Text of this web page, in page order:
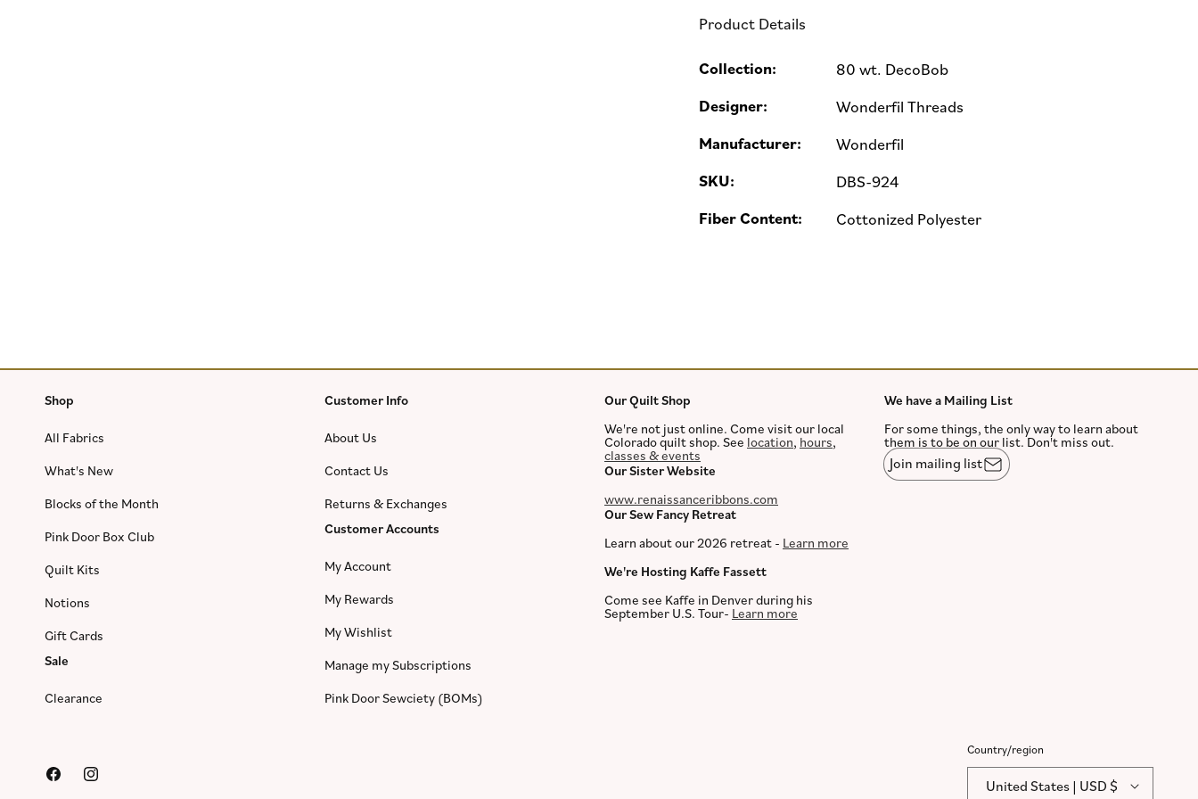
Product Details
Collection: 80 wt. DecoBob
Designer: Wonderfil Threads
Manufacturer: Wonderfil
SKU: DBS-924
Fiber Content: Cottonized Polyester
Shop
All Fabrics
What's New
Blocks of the Month
Pink Door Box Club
Quilt Kits
Notions
Gift Cards
Sale
Clearance
Customer Info
About Us
Contact Us
Returns & Exchanges
Customer Accounts
My Account
My Rewards
My Wishlist
Manage my Subscriptions
Pink Door Sewciety (BOMs)
Our Quilt Shop
We're not just online. Come visit our local
Colorado quilt shop. See location, hours,
classes & events
Our Sister Website
www.renaissanceribbons.com
Our Sew Fancy Retreat
Learn about our 2026 retreat - Learn more
We're Hosting Kaffe Fassett
Come see Kaffe in Denver during his
September U.S. Tour- Learn more
We have a Mailing List
For some things, the only way to learn about
them is to be on our list. Don't miss out.
Join mailing list
Country/region
United States | USD $
FacebookInstagram